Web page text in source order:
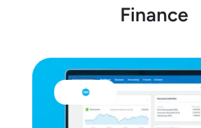
Finance